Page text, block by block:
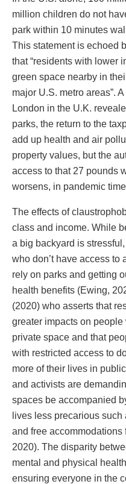
million children do not
park within 10 minutes
This statement is echoed
that “residents with lower
green space nearby in
major U.S. metro areas”.
London in the U.K.
parks, the return to the
add up health and air
property values, but the
access to that 27 pounds
worsens, in pandemic
The effects of
class and income. While
a big backyard is
who don’t have access to
rely on parks and getting
health benefits (Ewing,
(2020) who asserts that
greater impacts on
private space and that
with restricted access to
more of their lives in
and activists are
spaces be accompanied
lives less precarious
and free accommodations
2020). The disparity
mental and physical
ensuring everyone in the